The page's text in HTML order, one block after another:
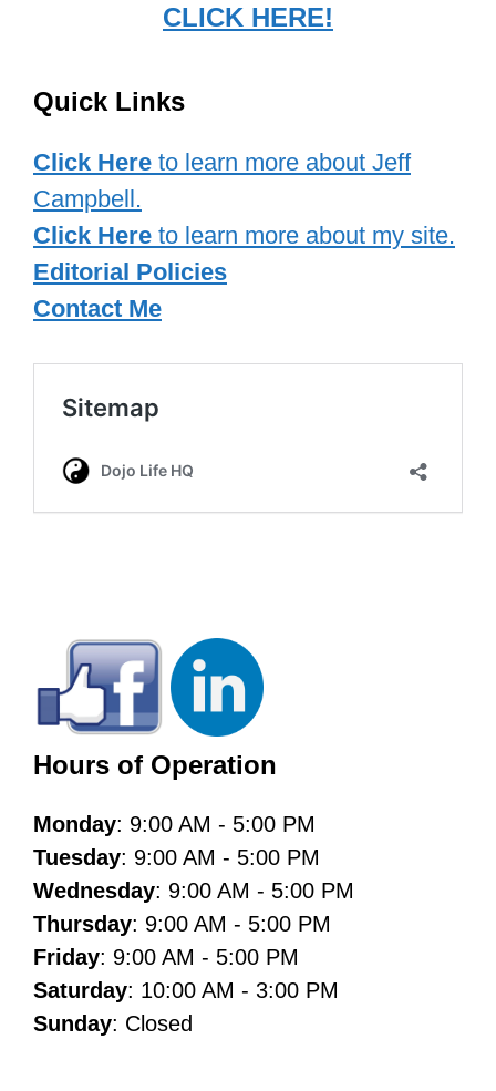
CLICK HERE!
Quick Links
Click Here to learn more about Jeff
Campbell.
Click Here to learn more about my site.
Editorial Policies
Contact Me
Hours of Operation
Monday: 9:00 AM - 5:00 PM
Tuesday: 9:00 AM - 5:00 PM
Wednesday: 9:00 AM - 5:00 PM
Thursday: 9:00 AM - 5:00 PM
Friday: 9:00 AM - 5:00 PM
Saturday: 10:00 AM - 3:00 PM
Sunday: Closed